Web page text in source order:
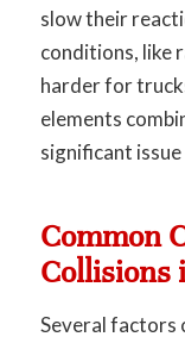
slow their
conditions, like
harder for
elements
significant
Common
Collisions
Several factors